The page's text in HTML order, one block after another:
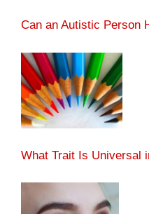
Can an Autistic Person
What Trait Is Universal